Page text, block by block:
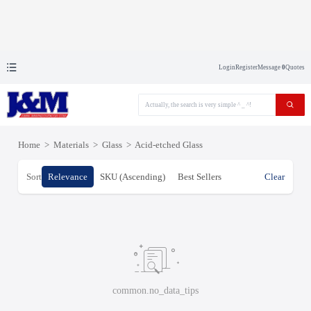
LoginRegisterMessage 0Quotes
Home > Materials > Glass > Acid-etched Glass
Sort Relevance SKU (Ascending) Best Sellers Clear
common.no_data_tips